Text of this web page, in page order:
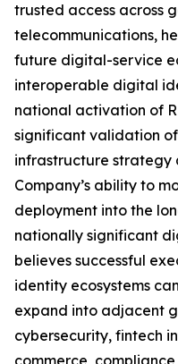
trusted access across
telecommunications,
future digital-service
interoperable digital
national activation of
significant validation
infrastructure strategy
Company’s ability to
deployment into the
nationally significant
believes successful
identity ecosystems
expand into adjacent
cybersecurity, fintech